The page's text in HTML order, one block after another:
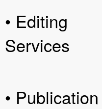
• Editing
Services
• Publication